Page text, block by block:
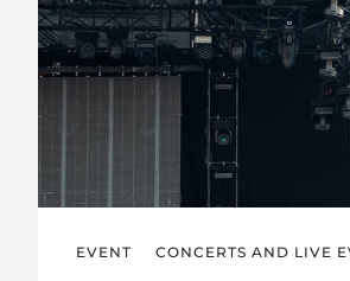
EVENT CONCERTS AND LIVE